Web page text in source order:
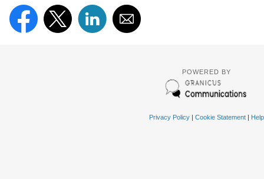
POWERED BY
Privacy Policy| Cookie Statement| Help